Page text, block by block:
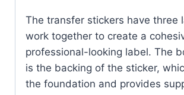
The transfer stickers have three
work together to create a
professional-looking label. The
is the backing of the sticker,
the foundation and provides